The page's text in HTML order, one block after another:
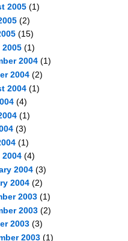
2005(1)
(2)
(15)
2005(1)
2004(1)
2004(2)
2004(1)
(4)
(1)
(3)
(1)
2004(4)
2004(3)
2004(2)
2003(1)
2003(2)
2003(3)
2003(1)